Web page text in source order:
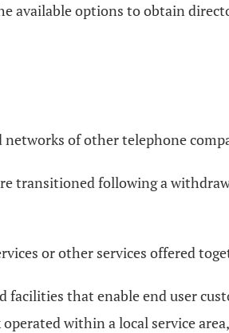
available options to obtain
of other telephone
transitioned following a
or other services offered
facilities that enable end user
within a local service